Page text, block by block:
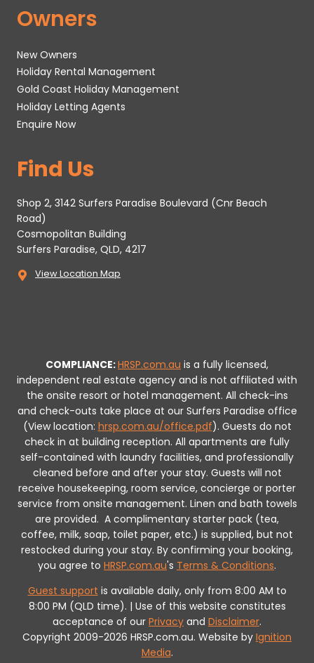
Owners
New Owners
Holiday Rental Management
Gold Coast Holiday Management
Holiday Letting Agents
Enquire Now
Find Us
Shop 2, 3142 Surfers Paradise Boulevard (Cnr Beach
Road)
Cosmopolitan Building
Surfers Paradise, QLD, 4217
View Location Map
COMPLIANCE:HRSP.com.au is a fully licensed,
independent real estate agency and is not affiliated with
the onsite resort or hotel management. All check-ins
and check-outs take place at our Surfers Paradise office
(View location: hrsp.com.au/office.pdf). Guests do not
check in at building reception. All apartments are fully
self-contained with laundry facilities, and professionally
cleaned before and after your stay. Guests will not
receive housekeeping, room service, concierge or porter
service from onsite management. Linen and bath towels
are provided. A complimentary starter pack (tea,
coffee, milk, soap, toilet paper, etc.) is supplied, but not
restocked during your stay. By confirming your booking,
you agree to HRSP.com.au's Terms & Conditions.
Guest support is available daily, only from 8:00 AM to
8:00 PM (QLD time). | Use of this website constitutes
acceptance of our Privacy and Disclaimer.
Copyright 2009-2026 HRSP.com.au. Website by Ignition
Media.